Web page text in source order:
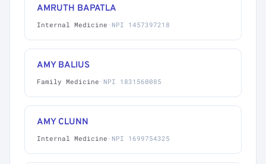
AMRUTH BAPATLA
Internal Medicine · NPI 1457397218
AMY BALIUS
Family Medicine · NPI 1831560085
AMY CLUNN
Internal Medicine · NPI 1699754325